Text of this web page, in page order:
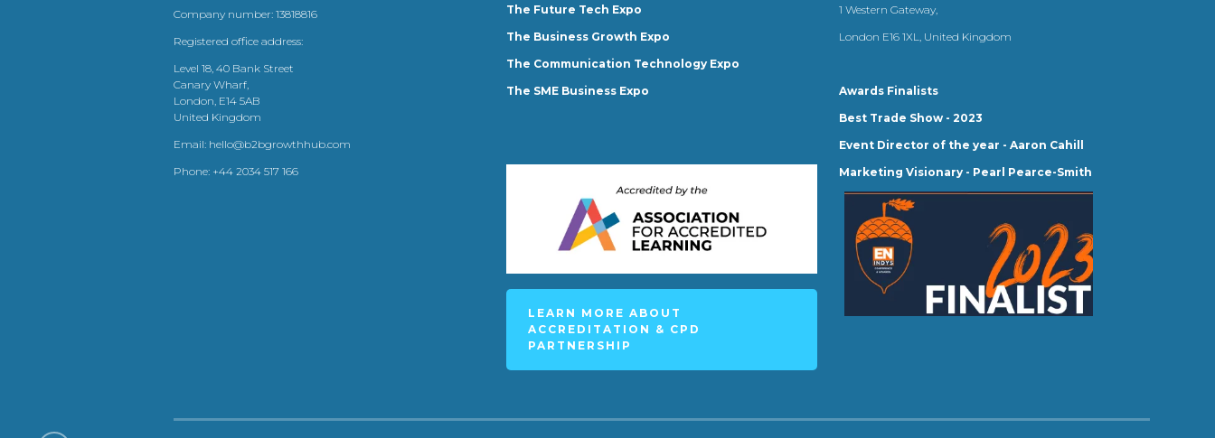
Company number: 13818816
Registered office address:
Level 18, 40 Bank Street
Canary Wharf,
London, E14 5AB
United Kingdom
Email: hello@b2bgrowthhub.com
Phone: +44 2034 517 166
The Future Tech Expo
The Business Growth Expo
The Communication Technology Expo
The SME Business Expo
LEARN MORE ABOUT
ACCREDITATION & CPD
PARTNERSHIP
1 Western Gateway,
London E16 1XL, United Kingdom
Awards Finalists
Best Trade Show - 2023
Event Director of the year - Aaron Cahill
Marketing Visionary - Pearl Pearce-Smith